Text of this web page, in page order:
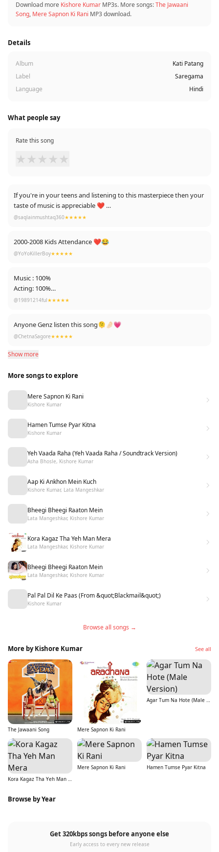
Download more Kishore Kumar MP3s. More songs:The Jawaani
Song, Mere Sapnon Ki Rani MP3 download.
Details
Album
Kati Patang
Label
Saregama
Language
Hindi
What people say
Rate this song
★ ★ ★ ★ ★
If you're in your teens and listening to this masterpiece then your
taste of music is appreciable ❤️
@saqlainmushtaq360★★★★★
2000-2008 Kids Attendance ❤😂
@YoYoKillerBoy★★★★★
Music : 100%
Acting: 100%
Awesomeness : 100%
@19891214ful★★★★★
Anyone Genz listen this song🫠🤌🏻💗
@ChetnaSagore★★★★★
Show more
More songs to explore
Mere Sapnon Ki Rani
Kishore Kumar
Hamen Tumse Pyar Kitna
Kishore Kumar
Yeh Vaada Raha (Yeh Vaada Raha / Soundtrack Version)
Asha Bhosle, Kishore Kumar
Aap Ki Ankhon Mein Kuch
Kishore Kumar, Lata Mangeshkar
Bheegi Bheegi Raaton Mein
Lata Mangeshkar, Kishore Kumar
Kora Kagaz Tha Yeh Man Mera
Lata Mangeshkar, Kishore Kumar
Bheegi Bheegi Raaton Mein
Lata Mangeshkar, Kishore Kumar
Pal Pal Dil Ke Paas (From &quot;Blackmail&quot;)
Kishore Kumar
Browse all songs →
More by Kishore Kumar See all
The Jawaani Song Mere Sapnon Ki Rani
Agar Tum Na Hote (Male Version)
Kora Kagaz Tha Yeh Man Mera
Mere Sapnon Ki Rani Hamen Tumse Pyar Kitna
Browse by Year
Get 320kbps songs before anyone else
Early access to every new release